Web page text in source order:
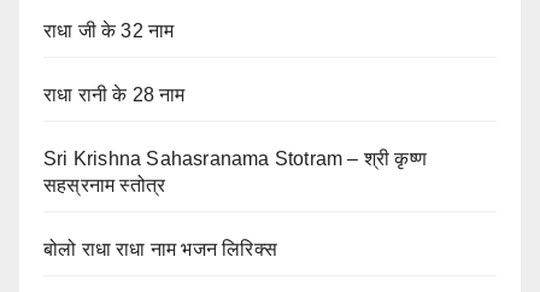
राधा जी के 32 नाम
राधा रानी के 28 नाम
Sri Krishna Sahasranama Stotram – श्री कृष्ण
सहस्रनाम स्तोत्र
बोलो राधा राधा नाम भजन लिरिक्स